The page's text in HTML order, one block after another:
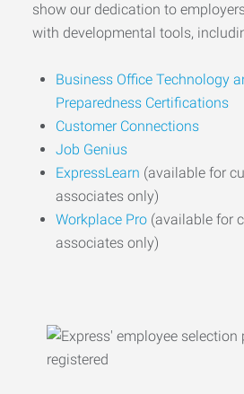
show our dedication to
with developmental tools,
Business Office Technology
Preparedness Certifications
Customer Connections
Job Genius
ExpressLearn (available for
associates only)
Workplace Pro (available for
associates only)